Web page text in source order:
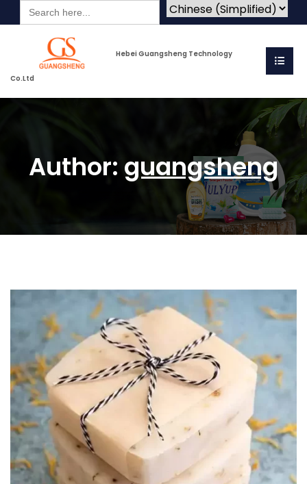
Search
for:
Hebei Guangsheng Technology
Co.Ltd
Author: guangsheng